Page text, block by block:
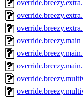
override.breezy.main